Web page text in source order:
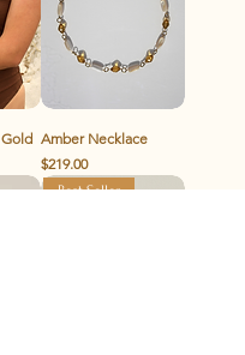
Amber Necklace
Price
$219.00
Best Seller